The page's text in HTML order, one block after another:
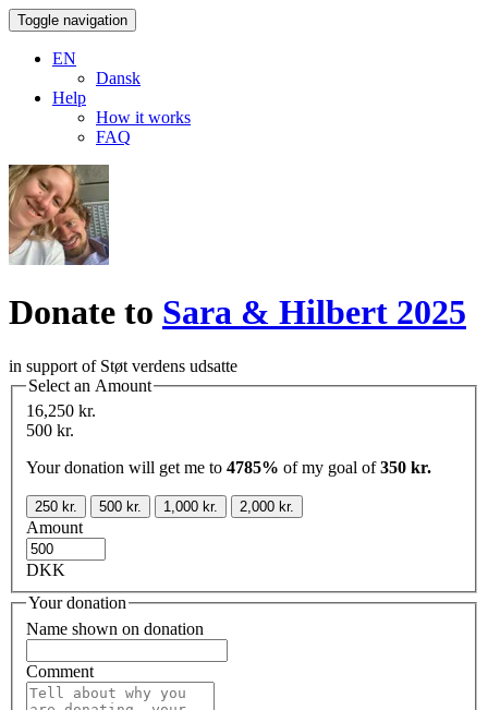
Toggle navigation
EN
Dansk
Help
How it works
FAQ
Donate to Sara & Hilbert 2025
in support of Støt verdens udsatte
Select an Amount
16,250 kr.
500 kr.
Your donation will get me to 4785% of my goal of350 kr.
250 kr. 500 kr. 1,000 kr. 2,000 kr.
Amount
DKK
Your donation
Name shown on donation
Comment